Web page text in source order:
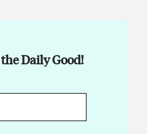
Daily Good!